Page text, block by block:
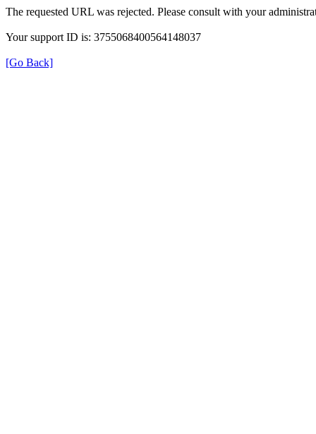
The requested URL was rejected. Please consult with your
Your support ID is: 3755068400564148037
[Go Back]